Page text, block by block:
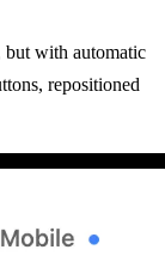
with automatic
repositioned